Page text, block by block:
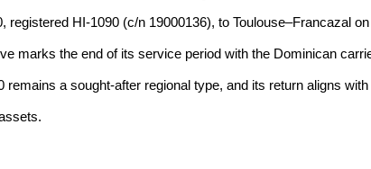
registered HI-1090 (c/n 19000136), to Toulouse–Francazal
marks the end of its service period with the Dominican
remains a sought-after regional type, and its return aligns